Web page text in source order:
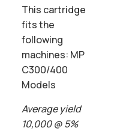
This cartridge
fits the
following
machines: MP
C300/400
Models
Average yield
10,000 @ 5%